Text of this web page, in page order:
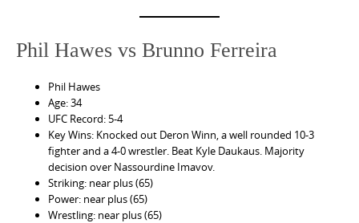
Phil Hawes vs Brunno Ferreira
Phil Hawes
Age: 34
UFC Record: 5-4
Key Wins: Knocked out Deron Winn, a well rounded 10-3
fighter and a 4-0 wrestler. Beat Kyle Daukaus. Majority
decision over Nassourdine Imavov.
Striking: near plus (65)
Power: near plus (65)
Wrestling: near plus (65)